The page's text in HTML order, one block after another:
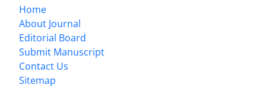
Home
About Journal
Editorial Board
Submit Manuscript
Contact Us
Sitemap